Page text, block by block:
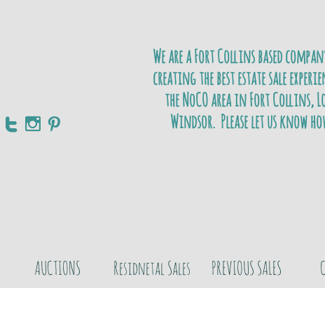
AUCTIONS Residnetal Sales PREVIOUS SALES
We are a Fort Collins based
creating the best estate sale
the NoCO area in Fort Collins,
Windsor. Please let us know
  